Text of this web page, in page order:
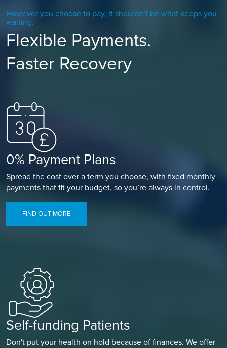
However you choose to pay, it shouldn’t be what keeps you
waiting.
Flexible Payments.
Faster Recovery
0% Payment Plans
Spread the cost over a term you choose, with fixed monthly
payments that fit your budget, so you’re always in control.
FIND OUT MORE
Self-funding Patients
Don't put your health on hold because of finances. We offer